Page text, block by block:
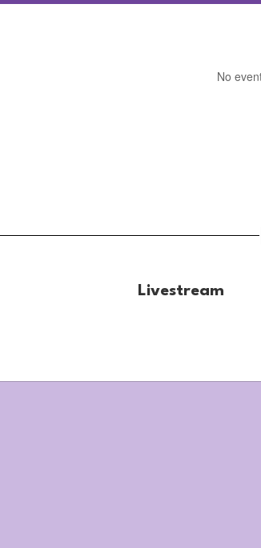
No
Livestream